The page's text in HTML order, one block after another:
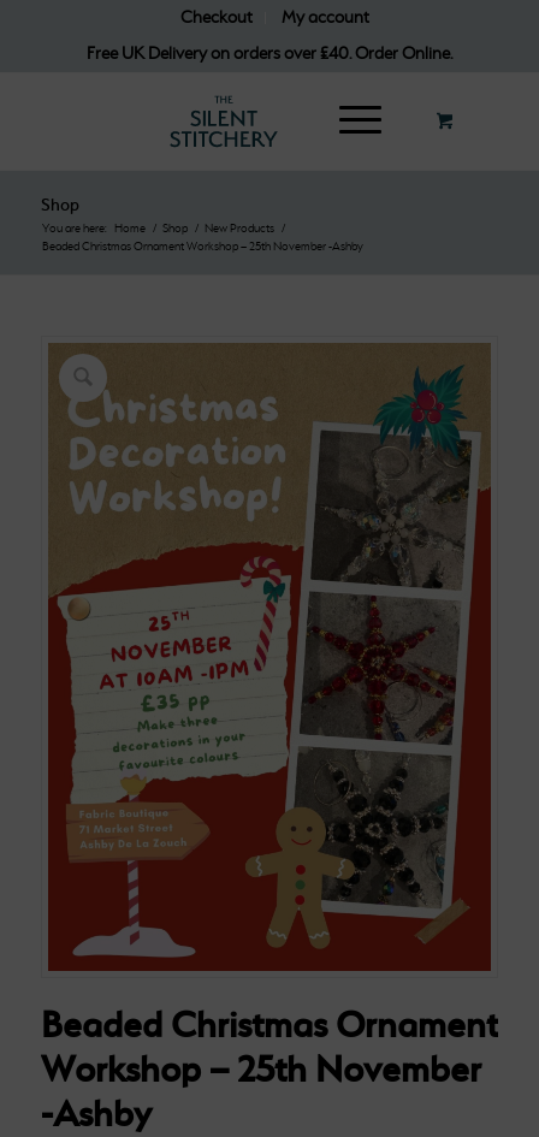
Checkout
My account
Free UK Delivery on orders over £40. Order Online.
Shop
You are here: Home / Shop / New Products
/
Beaded Christmas Ornament Workshop – 25th November -Ashby
Beaded Christmas Ornament
Workshop – 25th November
-Ashby